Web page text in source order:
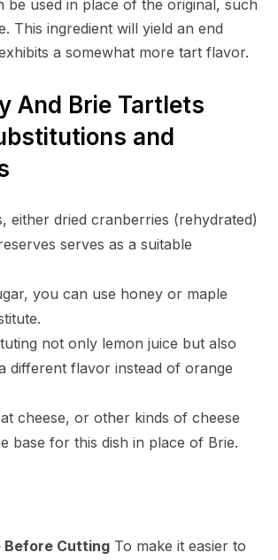
be used in place of the original, such
This ingredient will yield an end
a somewhat more tart flavor.
And Brie Tartlets
and
either dried cranberries (rehydrated)
serves as a suitable
you can use honey or maple
not only lemon juice but also
different flavor instead of orange
cheese, or other kinds of cheese
base for this dish in place of Brie.
Before CuttingTo make it easier to